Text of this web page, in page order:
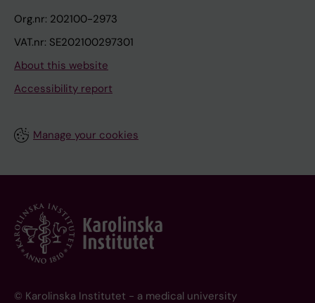
Org.nr: 202100-2973
VAT.nr: SE202100297301
About this website
Accessibility report
Manage your cookies
© Karolinska Institutet - a medical university